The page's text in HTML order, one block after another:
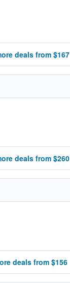
deals from $167
deals from $260
deals from $156